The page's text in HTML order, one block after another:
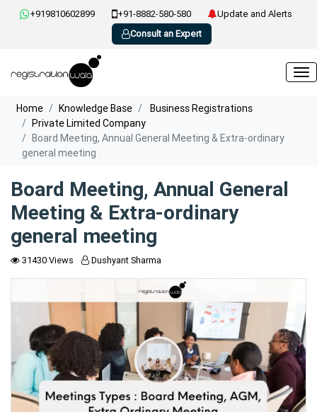
+919810602899 +91-8882-580-580
Update and Alerts
Consult an Expert
Home Knowledge Base
Business Registrations
Private Limited Company
Board Meeting, Annual General Meeting & Extra-ordinary
general meeting
Board Meeting, Annual General
Meeting & Extra-ordinary
general meeting
31430 Views Dushyant Sharma